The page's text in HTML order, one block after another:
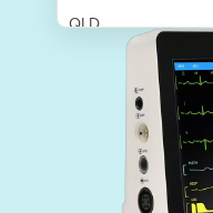
QLD